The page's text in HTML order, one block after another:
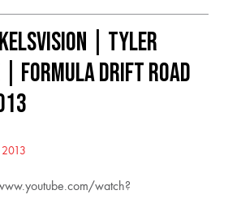
| Tyler
Formula Drift Road
watch?